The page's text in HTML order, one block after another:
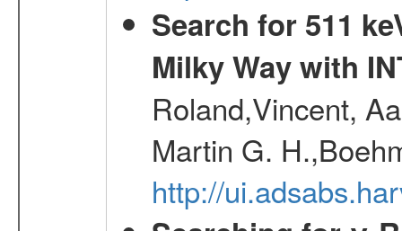
Search for 511
Milky Way with
Roland,Vincent,
Martin G.
http://